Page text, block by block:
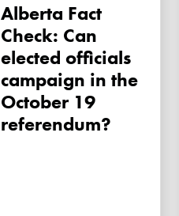
Alberta Fact
Check: Can
elected officials
campaign in the
October 19
referendum?